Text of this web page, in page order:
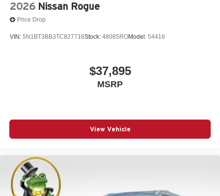
2026 Nissan Rogue
Price Drop
VIN: 5N1BT3BB3TC827716Stock: 48085ROModel: 54416
$37,895
MSRP
View Vehicle